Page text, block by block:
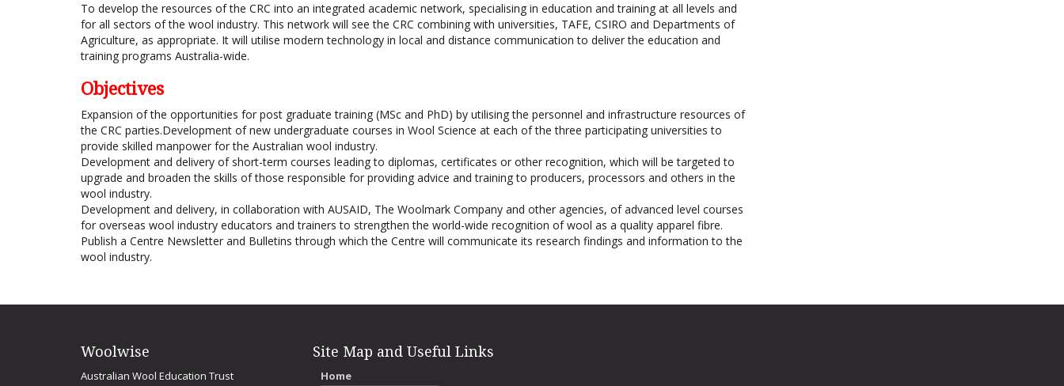
To develop the resources of the CRC into an integrated academic network, specialising in education and training at all levels and
for all sectors of the wool industry. This network will see the CRC combining with universities, TAFE, CSIRO and Departments of
Agriculture, as appropriate. It will utilise modern technology in local and distance communication to deliver the education and
training programs Australia-wide.
Objectives
Expansion of the opportunities for post graduate training (MSc and PhD) by utilising the personnel and infrastructure resources of
the CRC parties.Development of new undergraduate courses in Wool Science at each of the three participating universities to
provide skilled manpower for the Australian wool industry.
Development and delivery of short-term courses leading to diplomas, certificates or other recognition, which will be targeted to
upgrade and broaden the skills of those responsible for providing advice and training to producers, processors and others in the
wool industry.
Development and delivery, in collaboration with AUSAID, The Woolmark Company and other agencies, of advanced level courses
for overseas wool industry educators and trainers to strengthen the world-wide recognition of wool as a quality apparel fibre.
Publish a Centre Newsletter and Bulletins through which the Centre will communicate its research findings and information to the
wool industry.
Woolwise
Australian Wool Education Trust
Site Map and Useful Links
Home